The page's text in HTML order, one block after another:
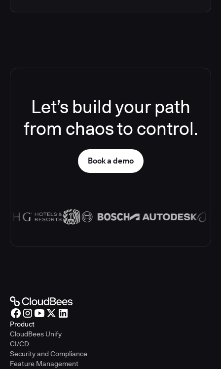
Let’s build your path
from chaos to control.
Book a demo
Product
CloudBees Unify
CI/CD
Security and Compliance
Feature Management